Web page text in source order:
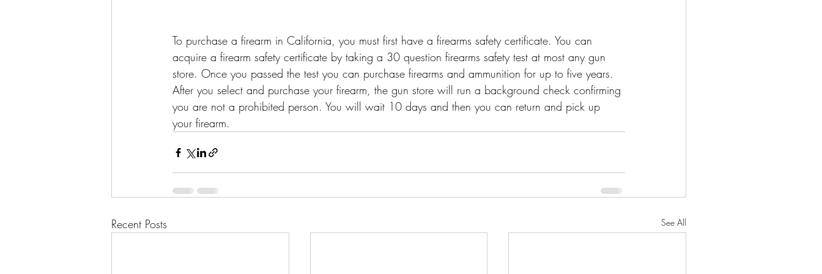
To purchase a firearm in California, you must first have a firearms safety certificate. You can
acquire a firearm safety certificate by taking a 30 question firearms safety test at most any gun
store. Once you passed the test you can purchase firearms and ammunition for up to five years.
After you select and purchase your firearm, the gun store will run a background check confirming
you are not a prohibited person. You will wait 10 days and then you can return and pick up
your firearm.
Recent Posts See All